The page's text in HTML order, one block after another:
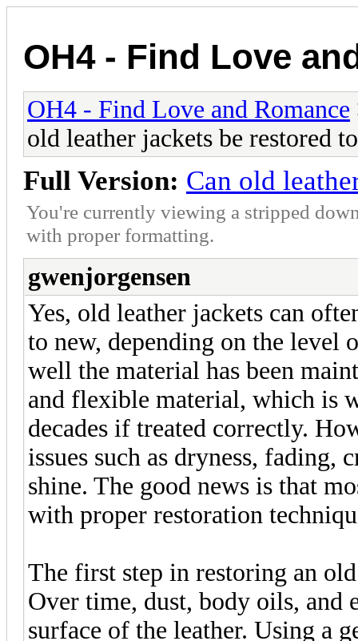
OH4 - Find Love
OH4 - Find Love and Romance
old leather jackets be restored
Full Version: Can old
You're currently viewing a stripped
with proper formatting.
gwenjorgensen
Yes, old leather jackets can
to new, depending on the level
well the material has been
and flexible material, which is
decades if treated correctly.
issues such as dryness, fading,
shine. The good news is that
with proper restoration
The first step in restoring an
Over time, dust, body oils, and
surface of the leather. Using a